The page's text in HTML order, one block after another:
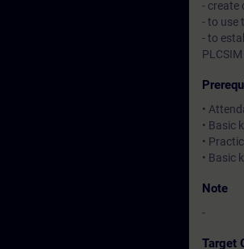
- create
- to use
- to
•
• Basic
•
• Basic
Note
-
Target